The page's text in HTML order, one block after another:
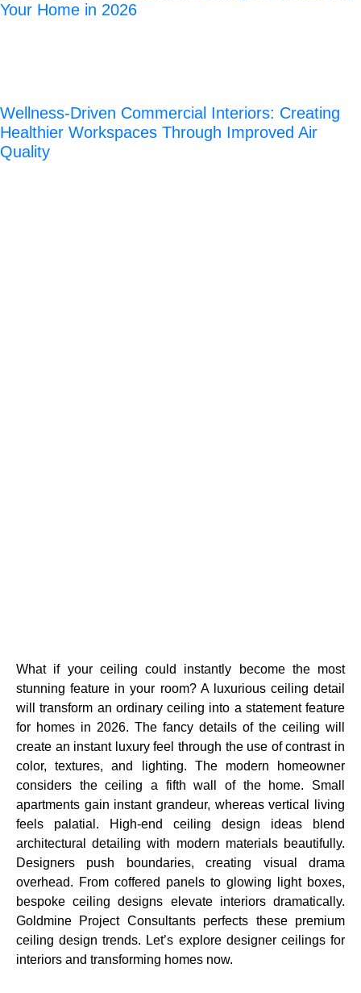
Your Home in 2026
Wellness-Driven Commercial Interiors: Creating
Healthier Workspaces Through Improved Air
Quality
What if your ceiling could instantly become the most
stunning feature in your room? A luxurious ceiling detail
will transform an ordinary ceiling into a statement feature
for homes in 2026. The fancy details of the ceiling will
create an instant luxury feel through the use of contrast in
color, textures, and lighting. The modern homeowner
considers the ceiling a fifth wall of the home. Small
apartments gain instant grandeur, whereas vertical living
feels palatial. High-end ceiling design ideas blend
architectural detailing with modern materials beautifully.
Designers push boundaries, creating visual drama
overhead. From coffered panels to glowing light boxes,
bespoke ceiling designs elevate interiors dramatically.
Goldmine Project Consultants perfects these premium
ceiling design trends. Let’s explore designer ceilings for
interiors and transforming homes now.